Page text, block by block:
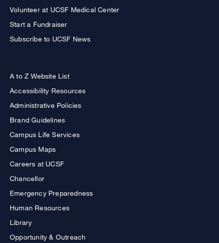
Volunteer at UCSF Medical Center
Start a Fundraiser
Subscribe to UCSF News
A to Z Website List
Accessibility Resources
Administrative Policies
Brand Guidelines
Campus Life Services
Campus Maps
Careers at UCSF
Chancellor
Emergency Preparedness
Human Resources
Library
Opportunity & Outreach